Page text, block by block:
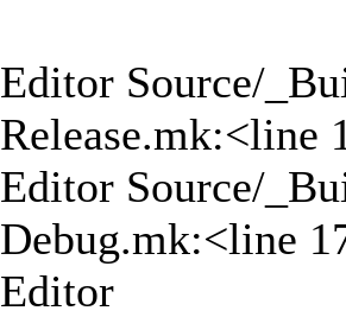
Editor Source/
Release.mk:<line
Editor Source/
Debug.mk:<line
Editor